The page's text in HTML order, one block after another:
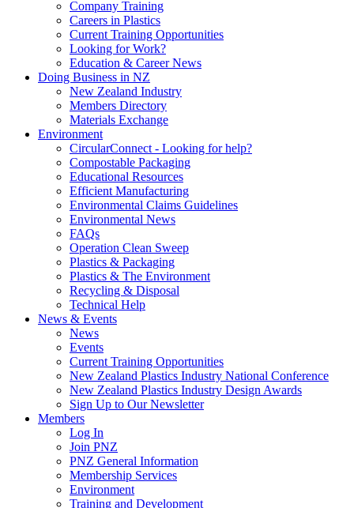
Company Training
Careers in Plastics
Current Training Opportunities
Looking for Work?
Education & Career News
Doing Business in NZ
New Zealand Industry
Members Directory
Materials Exchange
Environment
CircularConnect - Looking for help?
Compostable Packaging
Educational Resources
Efficient Manufacturing
Environmental Claims Guidelines
Environmental News
FAQs
Operation Clean Sweep
Plastics & Packaging
Plastics & The Environment
Recycling & Disposal
Technical Help
News & Events
News
Events
Current Training Opportunities
New Zealand Plastics Industry National Conference
New Zealand Plastics Industry Design Awards
Sign Up to Our Newsletter
Members
Log In
Join PNZ
PNZ General Information
Membership Services
Environment
Training and Development